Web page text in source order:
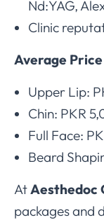
Nd:YAG,
Clinic
Average
Upper Lip:
Chin: PKR
Full Face:
Beard
AtAesthedoc
packages and